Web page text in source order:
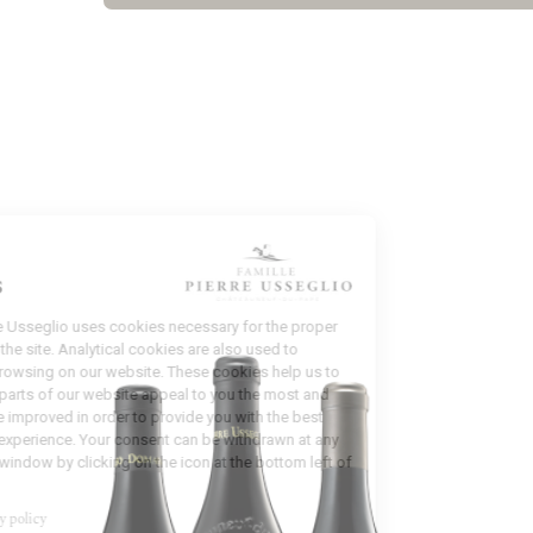
Domaine Pierre Usseglio uses cookies necessary for the proper
functioning of the site. Analytical cookies are also used to
analyze your browsing on our website. These cookies help us to
identify which parts of our website appeal to you the most and
which could be improved in order to provide you with the best
possible user experience. Your consent can be withdrawn at any
time from this window by clicking on the icon at the bottom left of
the screen.
Read our privacy policy